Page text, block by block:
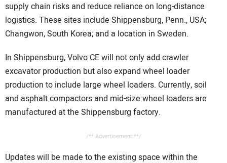
supply chain risks and reduce reliance on long-distance
logistics. These sites include Shippensburg, Penn., USA;
Changwon, South Korea; and a location in Sweden.
In Shippensburg, Volvo CE will not only add crawler
excavator production but also expand wheel loader
production to include large wheel loaders. Currently, soil
and asphalt compactors and mid-size wheel loaders are
manufactured at the Shippensburg factory.
/** Advertisement **/
Updates will be made to the existing space within the